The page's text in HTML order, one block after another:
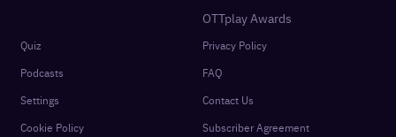
OTTplay Awards
Quiz
Podcasts
Settings
Cookie Policy
Privacy Policy
FAQ
Contact Us
Subscriber Agreement